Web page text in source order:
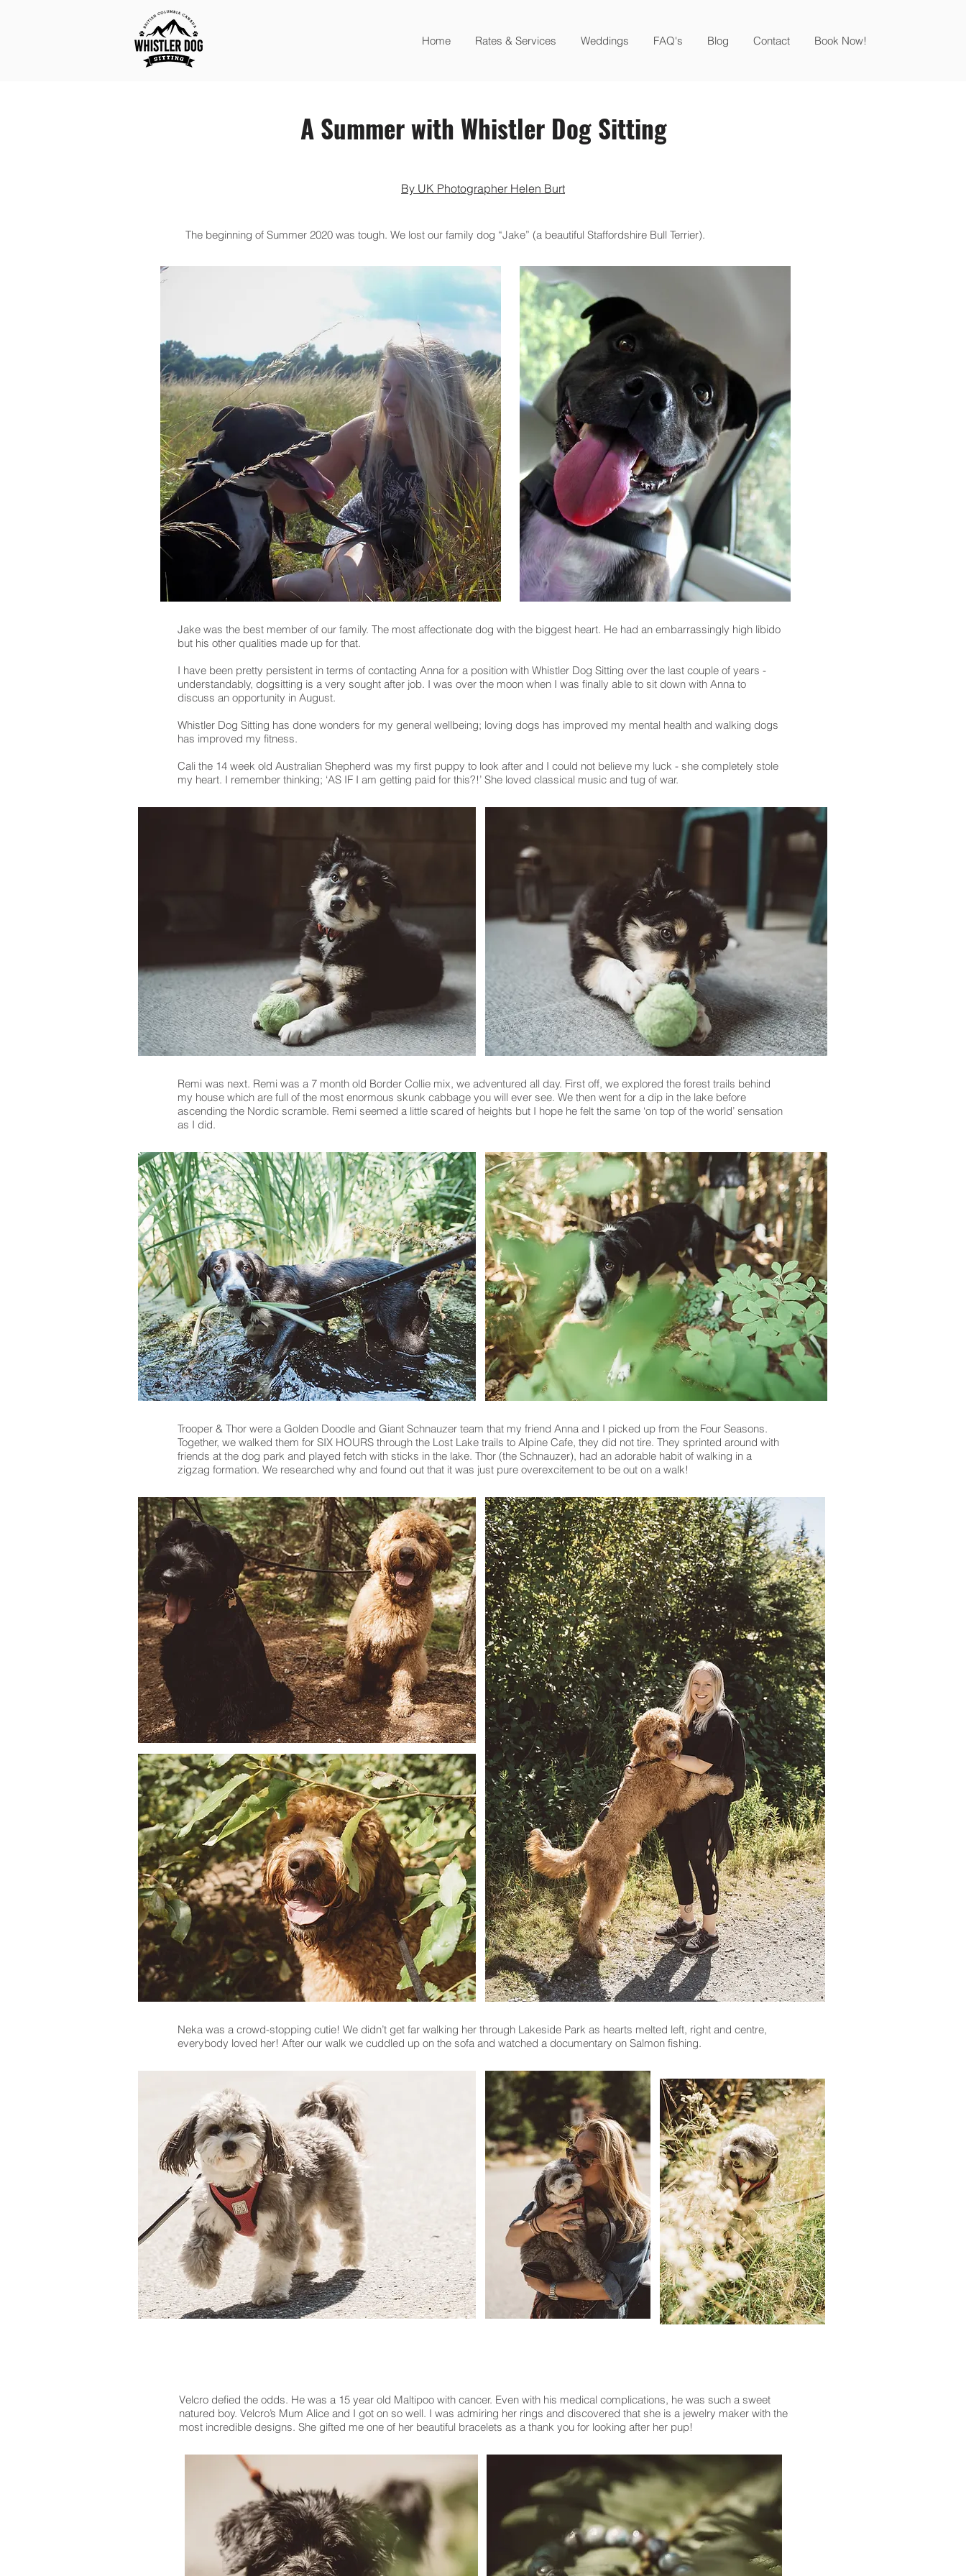
Home Rates & Services Weddings FAQ's Blog Contact Book Now!
A Summer with Whistler Dog Sitting
By UK Photographer Helen Burt
The beginning of Summer 2020 was tough. We lost our family dog “Jake” (a beautiful Staffordshire Bull Terrier).
Jake was the best member of our family. The most affectionate dog with the biggest heart. He had an embarrassingly high libido
but his other qualities made up for that.
I have been pretty persistent in terms of contacting Anna for a position with Whistler Dog Sitting over the last couple of years -
understandably, dogsitting is a very sought after job. I was over the moon when I was finally able to sit down with Anna to
discuss an opportunity in August.
Whistler Dog Sitting has done wonders for my general wellbeing; loving dogs has improved my mental health and walking dogs
has improved my fitness.
Cali the 14 week old Australian Shepherd was my first puppy to look after and I could not believe my luck - she completely stole
my heart. I remember thinking; ‘AS IF I am getting paid for this?!’ She loved classical music and tug of war.
Remi was next. Remi was a 7 month old Border Collie mix, we adventured all day. First off, we explored the forest trails behind
my house which are full of the most enormous skunk cabbage you will ever see. We then went for a dip in the lake before
ascending the Nordic scramble. Remi seemed a little scared of heights but I hope he felt the same ‘on top of the world’ sensation
as I did.
Trooper & Thor were a Golden Doodle and Giant Schnauzer team that my friend Anna and I picked up from the Four Seasons.
Together, we walked them for SIX HOURS through the Lost Lake trails to Alpine Cafe, they did not tire. They sprinted around with
friends at the dog park and played fetch with sticks in the lake. Thor (the Schnauzer), had an adorable habit of walking in a
zigzag formation. We researched why and found out that it was just pure overexcitement to be out on a walk!
Neka was a crowd-stopping cutie! We didn’t get far walking her through Lakeside Park as hearts melted left, right and centre,
everybody loved her! After our walk we cuddled up on the sofa and watched a documentary on Salmon fishing.
Velcro defied the odds. He was a 15 year old Maltipoo with cancer. Even with his medical complications, he was such a sweet
natured boy. Velcro’s Mum Alice and I got on so well. I was admiring her rings and discovered that she is a jewelry maker with the
most incredible designs. She gifted me one of her beautiful bracelets as a thank you for looking after her pup!